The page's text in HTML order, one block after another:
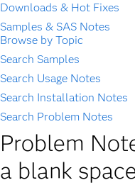
Downloads & Hot Fixes
Samples & SAS Notes
Browse by Topic
Search Samples
Search Usage Notes
Search Installation Notes
Search Problem Notes
Problem
a blank